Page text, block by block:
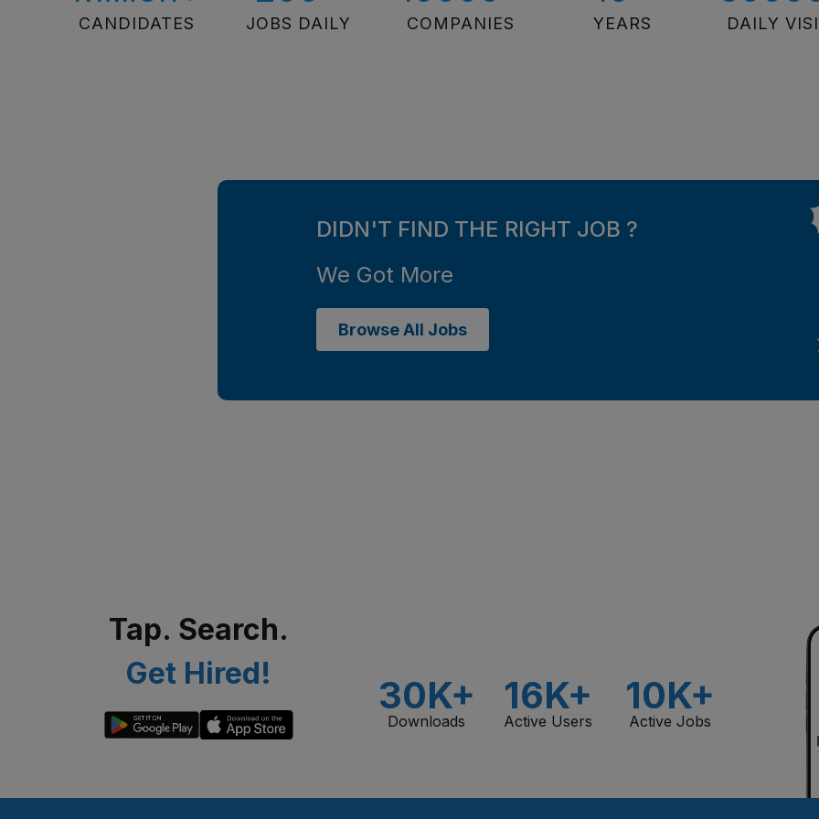
CANDIDATES JOBS DAILY COMPANIES YEARS DAILY
DIDN'T FIND THE RIGHT JOB ?
We Got More
Browse All Jobs
Tap. Search.
Get Hired!
30K+
Downloads
16K+
Active Users
10K+
Active Jobs